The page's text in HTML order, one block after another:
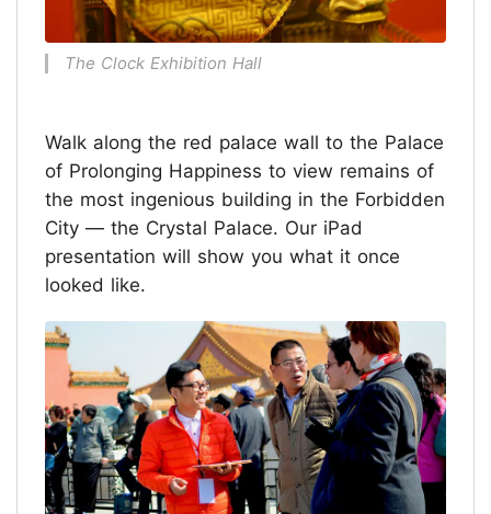
The Clock Exhibition Hall
Walk along the red palace wall to the Palace
of Prolonging Happiness to view remains of
the most ingenious building in the Forbidden
City — the Crystal Palace. Our iPad
presentation will show you what it once
looked like.